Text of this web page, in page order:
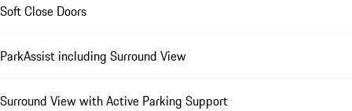
Soft Close Doors
ParkAssist including Surround View
Surround View with Active Parking Support